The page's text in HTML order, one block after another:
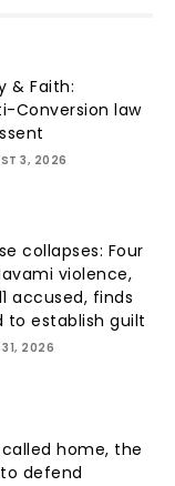
& Faith:
Conversion law
3, 2026
collapses: Four
violence,
accused, finds
to establish guilt
31, 2026
home, the
defend